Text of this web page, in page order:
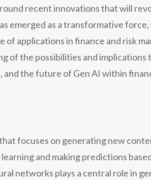
recent innovations that will
emerged as a transformative
applications in finance and risk
of the possibilities and
and the future of Gen AI within
focuses on generating new
and making predictions
networks plays a central role in